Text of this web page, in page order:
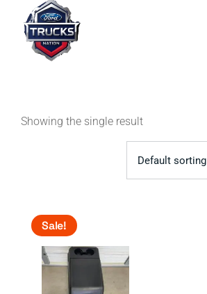
content
Showing the single result
Default sorting
Sale!